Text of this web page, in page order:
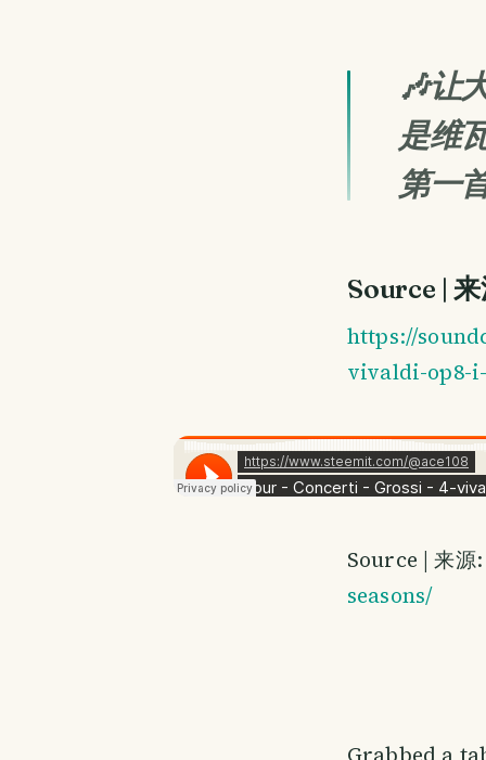
🎶让
是维
第一
Source |
https://
vivaldi-op8-
Source | 来
seasons/